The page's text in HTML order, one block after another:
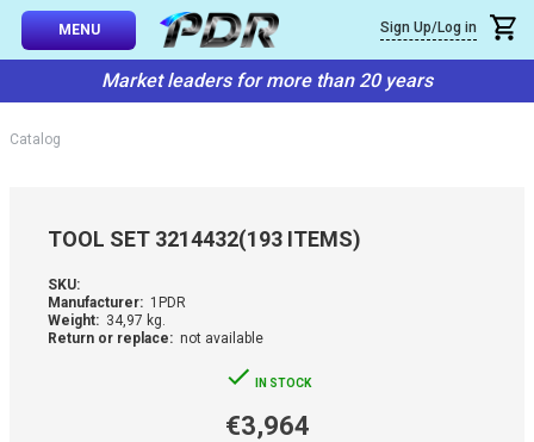
MENU Sign Up/Log in
Market leaders for more than 20 years
Catalog
TOOL SET 3214432(193 ITEMS)
SKU:
Manufacturer: 1PDR
Weight: 34,97 kg.
Return or replace: not available
IN STOCK
€3,964
USE SETS
SYSTEM
×
Callback
You can request a free callback from the site. Fill in your phone
You name
Confirm that you are
not a robot: